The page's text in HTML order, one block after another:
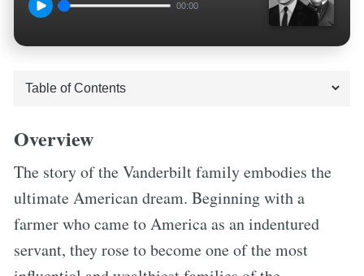
00:00
Overview
The story of the Vanderbilt family embodies the
ultimate American dream. Beginning with a
farmer who came to America as an indentured
servant, they rose to become one of the most